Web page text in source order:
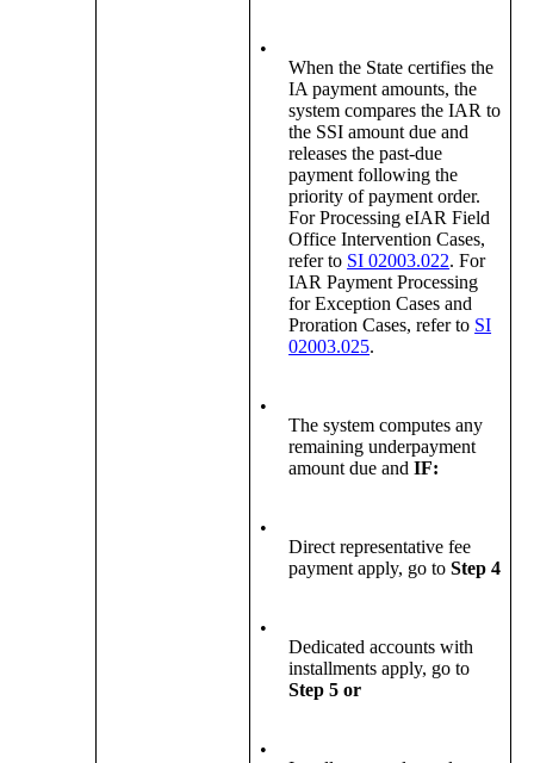
•
When the State certifies the
IA payment amounts, the
system compares the IAR to
the SSI amount due and
releases the past-due
payment following the
priority of payment order.
For Processing eIAR Field
Office Intervention Cases,
refer to SI 02003.022. For
IAR Payment Processing
for Exception Cases and
Proration Cases, refer to SI
02003.025.
•
The system computes any
remaining underpayment
amount due andIF:
•
Direct representative fee
payment apply, go toStep 4
•
Dedicated accounts with
installments apply, go to
Step 5 or
•